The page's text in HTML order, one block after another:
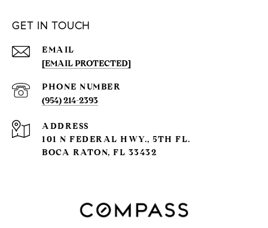
GET IN TOUCH
EMAIL
[EMAIL PROTECTED]
PHONE NUMBER
(954) 214-2393
ADDRESS
101 N FEDERAL HWY., 5TH FL.
BOCA RATON, FL 33432